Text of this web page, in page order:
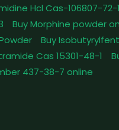
Hcl Cas-106807-72-1
Buy Morphine powder
Buy
Cas 15301-48-1
437-38-7 online